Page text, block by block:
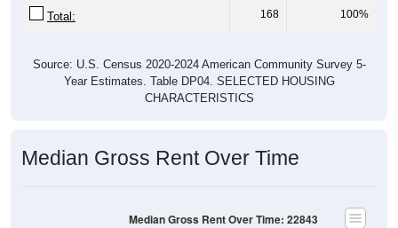
Total: 168 100%
Source: U.S. Census 2020-2024 American Community Survey 5-
Year Estimates. Table DP04. SELECTED HOUSING
CHARACTERISTICS
Median Gross Rent Over Time
Median Gross Rent Over Time: 22843